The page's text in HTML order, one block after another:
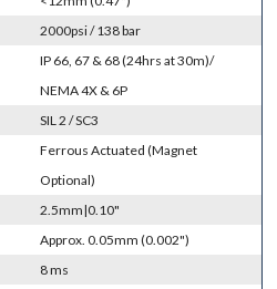
2000psi / 138 bar
IP 66, 67 & 68 (24hrs at 30m)/
NEMA 4X & 6P
SIL 2 / SC3
Ferrous Actuated (Magnet
Optional)
2.5mm|0.10"
Approx. 0.05mm (0.002")
8 ms